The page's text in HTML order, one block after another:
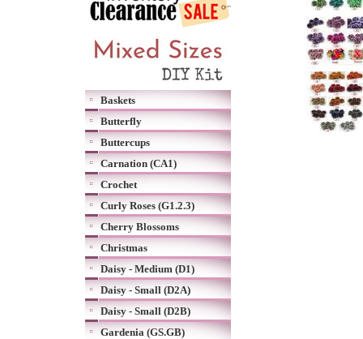
Baskets
Butterfly
Buttercups
Carnation (CA1)
Crochet
Curly Roses (G1.2.3)
Cherry Blossoms
Christmas
Daisy - Medium (D1)
Daisy - Small (D2A)
Daisy - Small (D2B)
Gardenia (GS.GB)